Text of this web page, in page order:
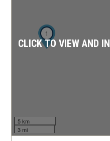
1
5 km
3 mi
CLICK TO VIEW AND